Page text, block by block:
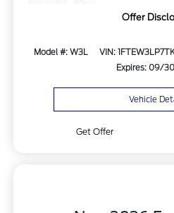
Offer
Model #: W3L VIN:
Expires: 09/
Vehicle
Get Offer